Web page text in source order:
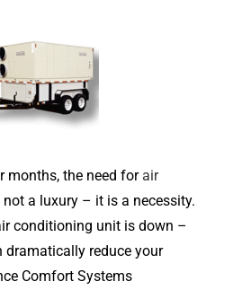
months, the need for air
not a luxury – it is a necessity.
conditioning unit is down –
dramatically reduce your
Comfort Systems